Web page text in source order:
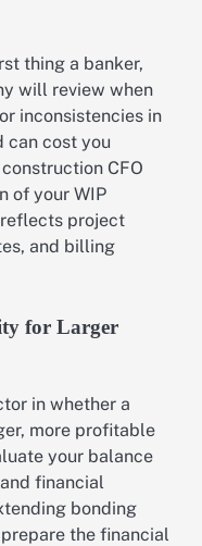
thing a banker,
will review when
inconsistencies in
can cost you
CFO
of your WIP
project
and billing
for Larger
in whether a
more profitable
your balance
financial
bonding
the financial